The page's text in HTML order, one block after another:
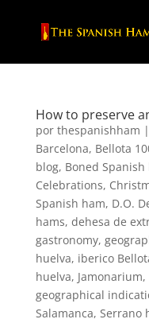
How to preserve
por thespanishham |
Barcelona, Bellota
blog, Boned Spanish
Celebrations,
Spanish ham, D.O.
hams, dehesa de
gastronomy,
huelva, iberico
huelva, Jamonarium,
geographical
Salamanca, Serrano